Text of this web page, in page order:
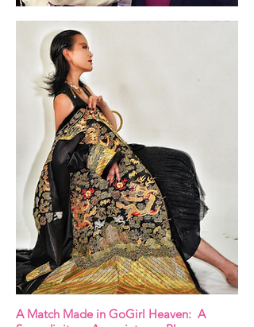
A Match Made in GoGirl Heaven: A